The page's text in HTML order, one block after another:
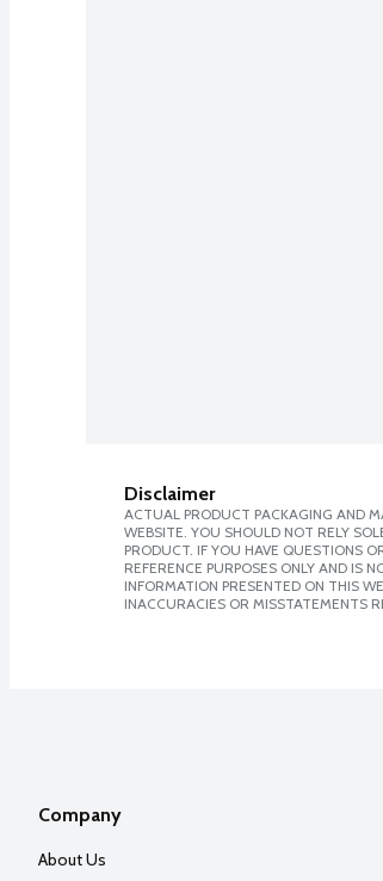
Disclaimer
ACTUAL PRODUCT PACKAGING AND
WEBSITE. YOU SHOULD NOT RELY
PRODUCT. IF YOU HAVE QUESTIONS
REFERENCE PURPOSES ONLY AND IS
INFORMATION PRESENTED ON THIS
INACCURACIES OR MISSTATEMENTS
Company
About Us